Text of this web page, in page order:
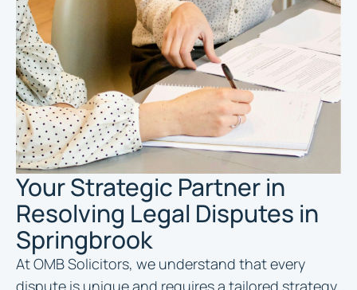
Your Strategic Partner in
Resolving Legal Disputes in
Springbrook
At OMB Solicitors, we understand that every
dispute is unique and requires a tailored strategy.